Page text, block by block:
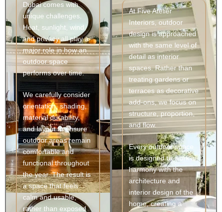
Dubai comes with
unique challenges.
Heat, sunlight, wind,
and privacy all play a
major role in how an
outdoor space
performs over time.
We carefully consider
orientation, shading,
material durability,
and layout to ensure
outdoor areas remain
comfortable and
functional throughout
the year. The result is
a space that feels
calm and usable,
rather than exposed
At Five Atelier
Interiors, outdoor
design is approached
with the same level of
detail as interior
spaces. Rather than
treating gardens or
terraces as decorative
add-ons, we focus on
structure, proportion,
and flow.
Every outdoor space
is designed to work in
harmony with the
architecture and
interior design of the
home, creating a